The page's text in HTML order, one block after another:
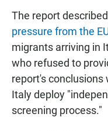
The report
pressure from the
migrants arriving in
who refused to
report's
Italy deploy
screening process."